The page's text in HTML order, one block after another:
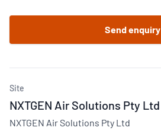
Send enquiry
Site
NXTGEN Air Solutions Pty Ltd
NXTGEN Air Solutions Pty Ltd